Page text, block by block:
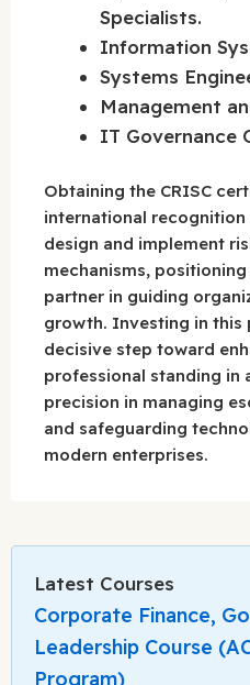
Specialists.
Information
Systems
Management
IT Governance
Obtaining the CRISC
international
design and implement
mechanisms,
partner in guiding
growth. Investing in this
decisive step toward
professional standing in
precision in managing
and safeguarding
modern enterprises.
Latest Courses
Corporate Finance,
Leadership Course
Program)